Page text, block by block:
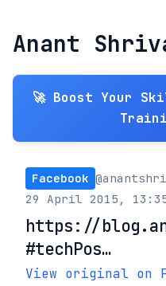
Anant
🚀 Boost Your
Facebook
29 April 2015,
https://
#techPos…
View original on